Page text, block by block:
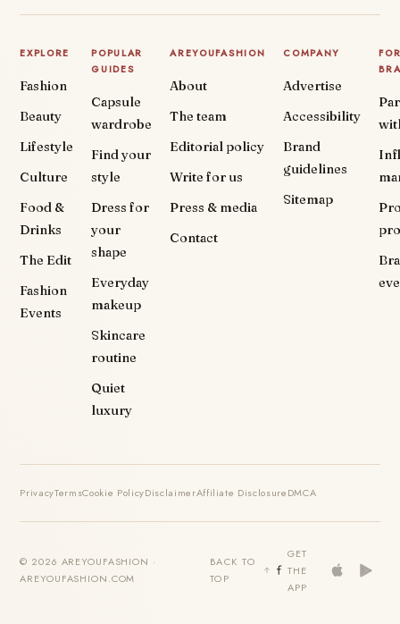
EXPLORE
Fashion
Beauty
Lifestyle
Culture
Food &
Drinks
The Edit
Fashion
Events
POPULAR
GUIDES
Capsule
wardrobe
Find your
style
Dress for
your
shape
Everyday
makeup
Skincare
routine
Quiet
luxury
AREYOUFASHION
About
The team
Editorial policy
Write for us
Press & media
Contact
COMPANY
Advertise
Accessibility
Brand
guidelines
Sitemap
PrivacyTermsCookie PolicyDisclaimerAffiliate DisclosureDMCA
© 2026 AREYOUFASHION ·
AREYOUFASHION.COM
BACK TO
TOP
GET
THE
APP